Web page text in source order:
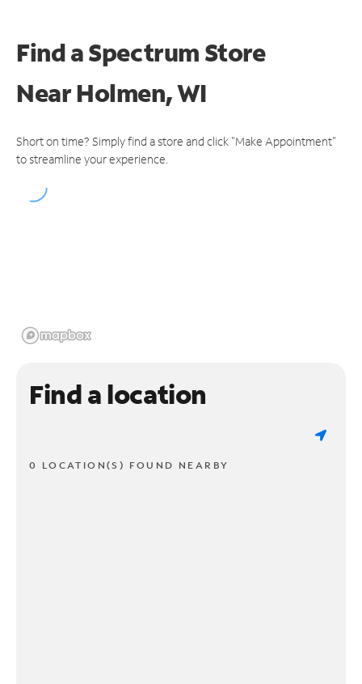
Find a Spectrum Store
NearHolmen, WI
Short on time? Simply find a store and click "Make Appointment"
to streamline your experience.
Find a location
0 LOCATION(S) FOUND NEARBY